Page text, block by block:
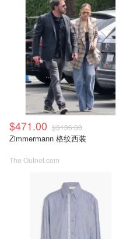
$471.00 $3136.00
Zimmermann 格纹西装
The Outnet.com